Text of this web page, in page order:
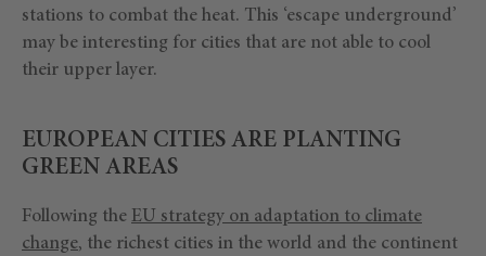
stations to combat the heat. This ‘escape underground’
may be interesting for cities that are not able to cool
their upper layer.
EUROPEAN CITIES ARE PLANTING
GREEN AREAS
Following the EU strategy on adaptation to climate
change, the richest cities in the world and the continent